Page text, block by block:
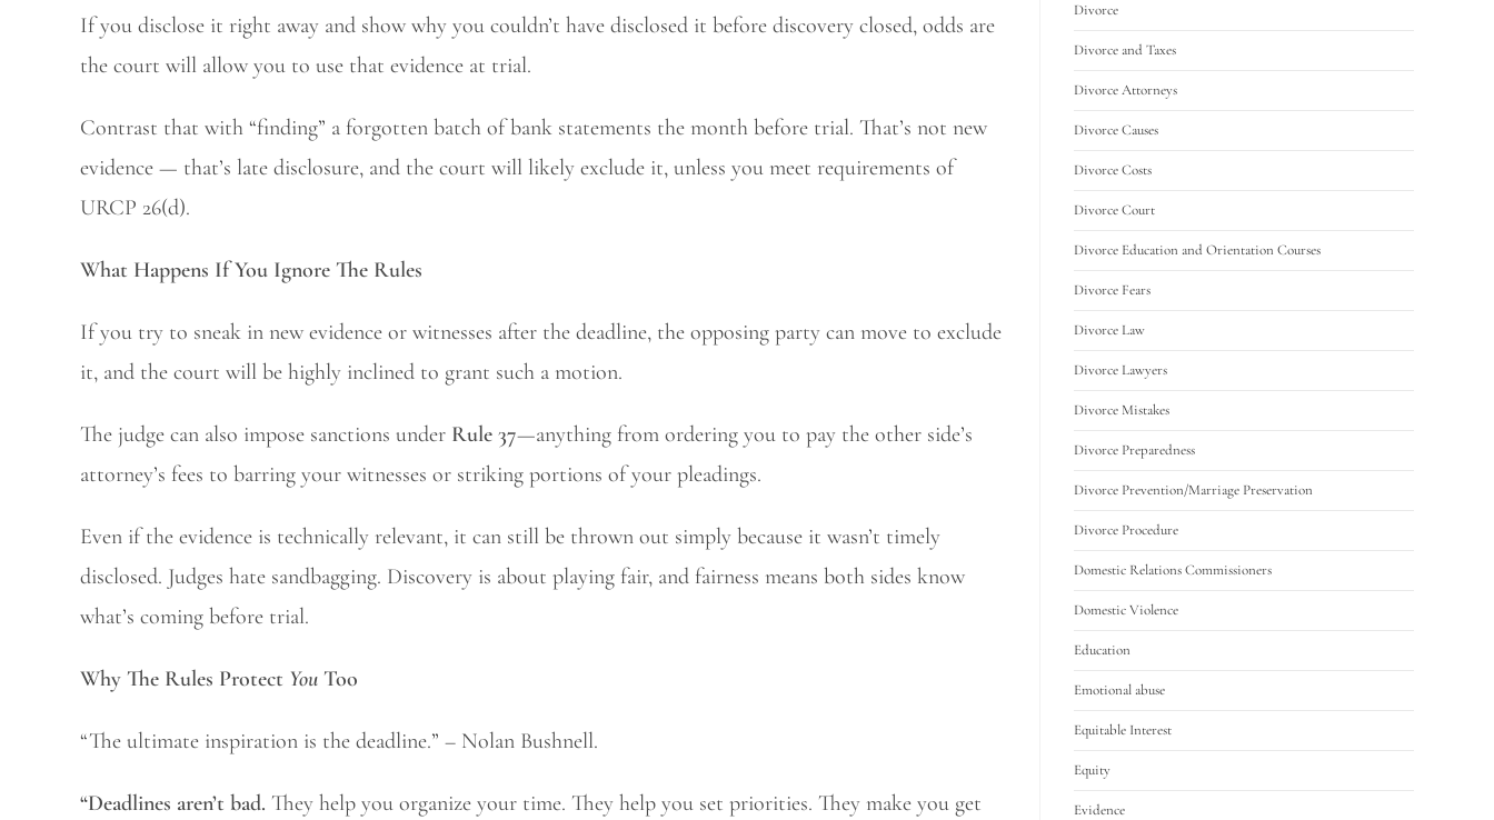
If you disclose it right away and show why you couldn’t have disclosed it before discovery closed, odds are
the court will allow you to use that evidence at trial.
Contrast that with “finding” a forgotten batch of bank statements the month before trial. That’s not new
evidence — that’s late disclosure, and the court will likely exclude it, unless you meet requirements of
URCP 26(d).
What Happens If You Ignore The Rules
If you try to sneak in new evidence or witnesses after the deadline, the opposing party can move to exclude
it, and the court will be highly inclined to grant such a motion.
The judge can also impose sanctions under Rule 37—anything from ordering you to pay the other side’s
attorney’s fees to barring your witnesses or striking portions of your pleadings.
Even if the evidence is technically relevant, it can still be thrown out simply because it wasn’t timely
disclosed. Judges hate sandbagging. Discovery is about playing fair, and fairness means both sides know
what’s coming before trial.
Why The Rules Protect You Too
“The ultimate inspiration is the deadline.” – Nolan Bushnell.
“Deadlines aren’t bad. They help you organize your time. They help you set priorities. They make you get
Divorce
Divorce and Taxes
Divorce Attorneys
Divorce Causes
Divorce Costs
Divorce Court
Divorce Education and Orientation Courses
Divorce Fears
Divorce Law
Divorce Lawyers
Divorce Mistakes
Divorce Preparedness
Divorce Prevention/Marriage Preservation
Divorce Procedure
Domestic Relations Commissioners
Domestic Violence
Education
Emotional abuse
Equitable Interest
Equity
Evidence